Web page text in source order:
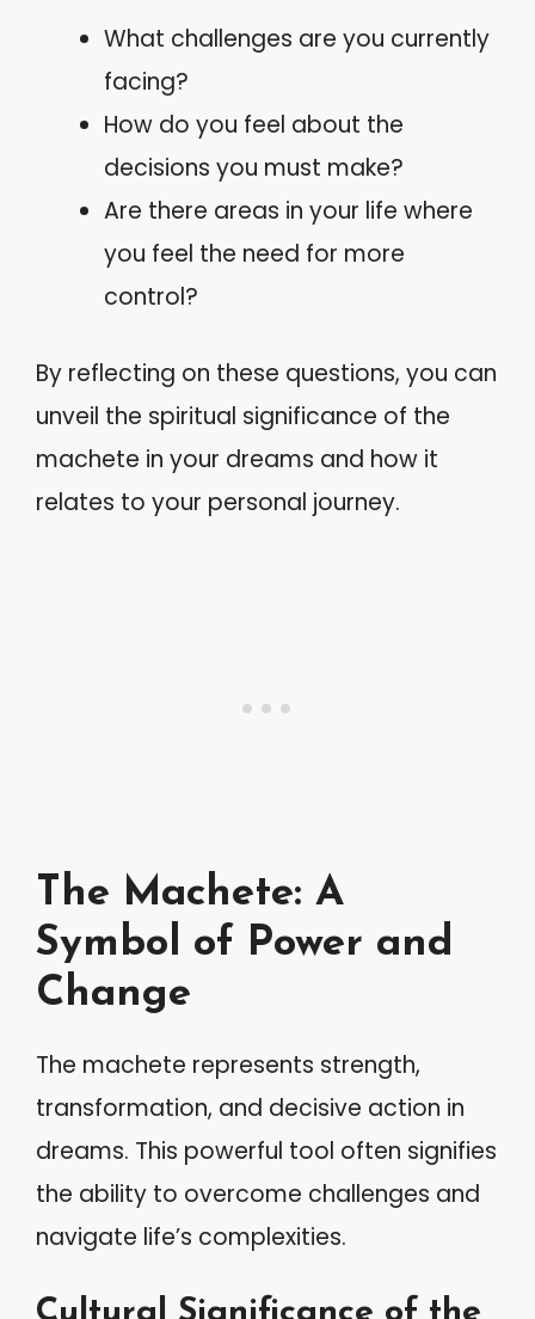
What challenges are you currently
facing?
How do you feel about the
decisions you must make?
Are there areas in your life where
you feel the need for more
control?
By reflecting on these questions, you can
unveil the spiritual significance of the
machete in your dreams and how it
relates to your personal journey.
The Machete: A
Symbol of Power and
Change
The machete represents strength,
transformation, and decisive action in
dreams. This powerful tool often signifies
the ability to overcome challenges and
navigate life’s complexities.